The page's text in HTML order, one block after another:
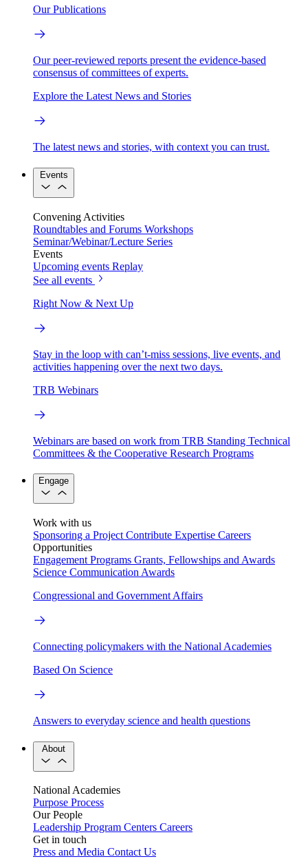
Our Publications
Our peer-reviewed reports present the evidence-based
consensus of committees of experts.
Explore the Latest News and Stories
The latest news and stories, with context you can trust.
Events
Convening Activities
Roundtables and Forums Workshops
Seminar/Webinar/Lecture Series
Events
Upcoming events Replay
See all events
Right Now & Next Up
Stay in the loop with can’t-miss sessions, live events, and
activities happening over the next two days.
TRB Webinars
Webinars are based on work from TRB Standing Technical
Committees & the Cooperative Research Programs
Engage
Work with us
Sponsoring a Project Contribute Expertise Careers
Opportunities
Engagement Programs Grants, Fellowships and Awards
Science Communication Awards
Congressional and Government Affairs
Connecting policymakers with the National Academies
Based On Science
Answers to everyday science and health questions
About
National Academies
Purpose Process
Our People
Leadership Program Centers Careers
Get in touch
Press and Media Contact Us